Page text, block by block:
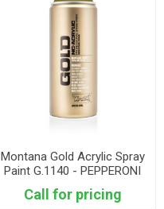
Montana Gold Acrylic Spray
Paint G.1140 - PEPPERONI
Call for pricing